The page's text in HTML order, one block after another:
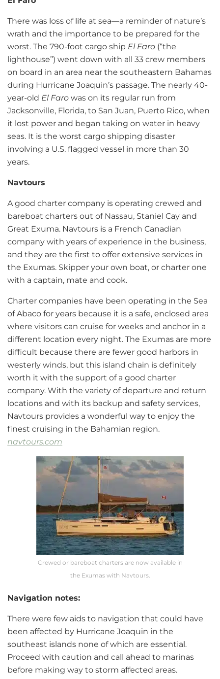
There was loss of life at sea—a reminder of nature’s
wrath and the importance to be prepared for the
worst. The 790-foot cargo ship El Faro (“the
lighthouse”) went down with all 33 crew members
on board in an area near the southeastern Bahamas
during Hurricane Joaquin’s passage. The nearly 40-
year-old El Faro was on its regular run from
Jacksonville, Florida, to San Juan, Puerto Rico, when
it lost power and began taking on water in heavy
seas. It is the worst cargo shipping disaster
involving a U.S. flagged vessel in more than 30
years.
Navtours
A good charter company is operating crewed and
bareboat charters out of Nassau, Staniel Cay and
Great Exuma. Navtours is a French Canadian
company with years of experience in the business,
and they are the first to offer extensive services in
the Exumas. Skipper your own boat, or charter one
with a captain, mate and cook.
Charter companies have been operating in the Sea
of Abaco for years because it is a safe, enclosed area
where visitors can cruise for weeks and anchor in a
different location every night. The Exumas are more
difficult because there are fewer good harbors in
westerly winds, but this island chain is definitely
worth it with the support of a good charter
company. With the variety of departure and return
locations and with its backup and safety services,
Navtours provides a wonderful way to enjoy the
finest cruising in the Bahamian region.
navtours.com
Crewed or bareboat charters are now available in
the Exumas with Navtours.
Navigation notes:
There were few aids to navigation that could have
been affected by Hurricane Joaquin in the
southeast islands none of which are essential.
Proceed with caution and call ahead to marinas
before making way to storm affected areas.